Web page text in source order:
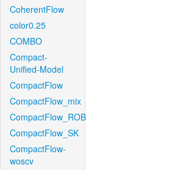
CoherentFlow
color0.25
COMBO
Compact-
Unified-Model
CompactFlow
CompactFlow_mix
CompactFlow_ROB
CompactFlow_SK
CompactFlow-
woscv